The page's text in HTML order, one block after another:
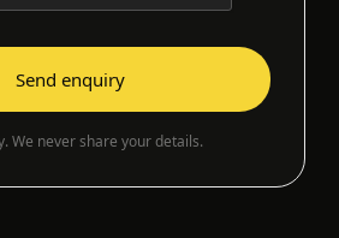
Send enquiry
We never share your details.